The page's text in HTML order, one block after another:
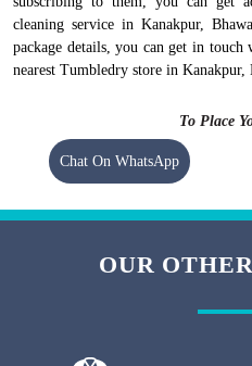
cleaning service in Kanakpur,
package details, you can get in
nearest Tumbledry store in Kanakpur,
To Place
Chat On WhatsApp
OUR